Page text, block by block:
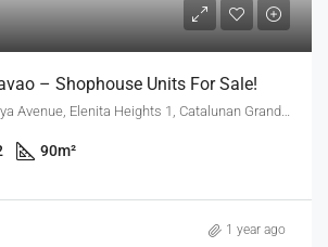
– Shophouse Units For Sale!
Elenita Heights, Uraya Avenue, Elenita Heights 1, Catalunan Grande, Mintal, Davao City, Davao Region, 8000, Philippines
90m²
1 year ago